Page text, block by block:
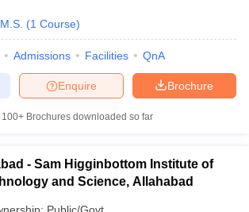
M.S. (1 Course)
Admissions Facilities QnA
Brochure
Enquire
100+ Brochures downloaded so far
- Sam Higginbottom Institute of
and Science, Allahabad